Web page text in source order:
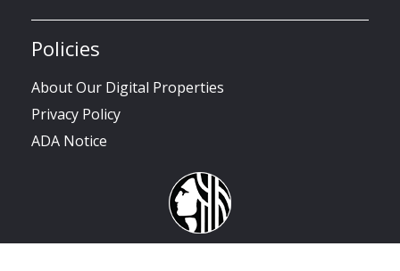
Policies
About Our Digital Properties
Privacy Policy
ADA Notice